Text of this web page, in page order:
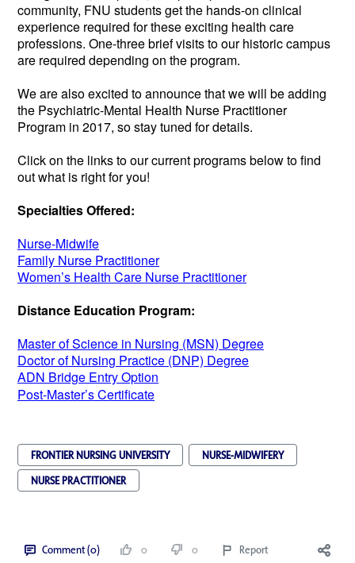
community, FNU students get the hands-on clinical
experience required for these exciting health care
professions. One-three brief visits to our historic campus
are required depending on the program.
We are also excited to announce that we will be adding
the Psychiatric-Mental Health Nurse Practitioner
Program in 2017, so stay tuned for details.
Click on the links to our current programs below to find
out what is right for you!
Specialties Offered:
Nurse-Midwife
Family Nurse Practitioner
Women’s Health Care Nurse Practitioner
Distance Education Program:
Master of Science in Nursing (MSN) Degree
Doctor of Nursing Practice (DNP) Degree
ADN Bridge Entry Option
Post-Master’s Certificate
FRONTIER NURSING UNIVERSITY
NURSE-MIDWIFERY
NURSE PRACTITIONER
Comment (0) 0 0 Report